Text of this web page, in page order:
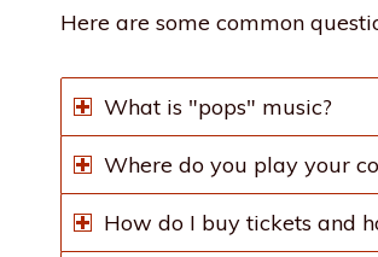
Here are some common
What is "pops" music?
Where do you play your
How do I buy tickets and